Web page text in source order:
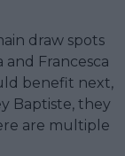
draw spots
Francesca
benefit next,
Baptiste, they
are multiple